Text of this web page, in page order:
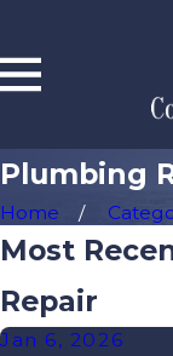
Plumbing
Home
Most
Repair
Jan 6, 2026